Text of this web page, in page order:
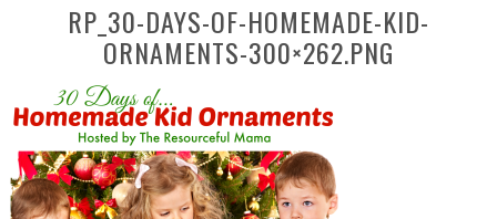
RP_30-DAYS-OF-HOMEMADE-KID-
ORNAMENTS-300×262.PNG